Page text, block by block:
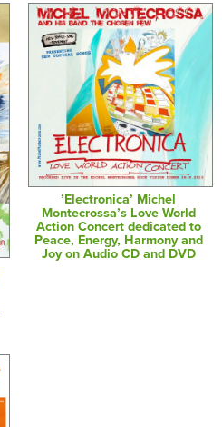
’Electronica’ Michel
Montecrossa’s Love World
Action Concert dedicated to
Peace, Energy, Harmony and
Joy on Audio CD and DVD